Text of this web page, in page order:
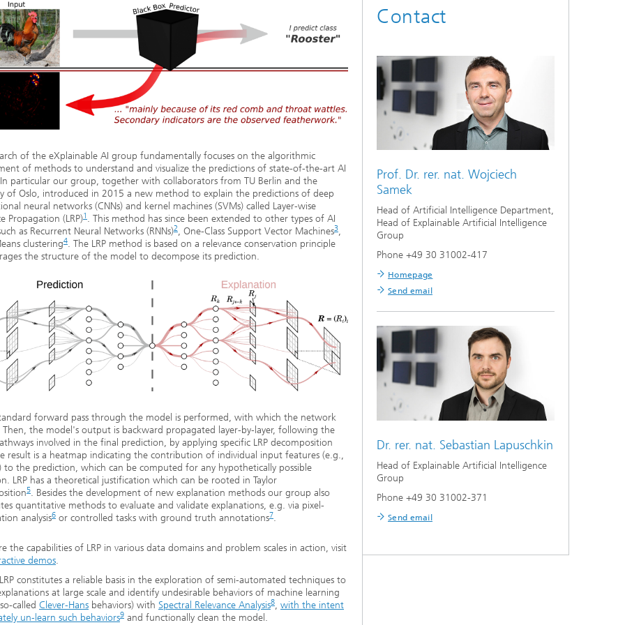
of the eXplainable AI group fundamentally focuses on the algorithmic
of methods to understand and visualize the predictions of state-of-the-art AI
particular our group, together with collaborators from TU Berlin and the
of Oslo, introduced in 2015 a new method to explain the predictions of deep
neural networks (CNNs) and kernel machines (SVMs) called Layer-wise
Propagation (LRP)1 . This method has since been extended to other types of AI
as Recurrent Neural Networks (RNNs)2, One-Class Support Vector Machines3,
clustering4. The LRP method is based on a relevance conservation principle
the structure of the model to decompose its prediction.
forward pass through the model is performed, with which the network
Then, the model's output is backward propagated layer-by-layer, following the
involved in the final prediction, by applying specific LRP decomposition
result is a heatmap indicating the contribution of individual input features (e.g.,
to the prediction, which can be computed for any hypothetically possible
LRP has a theoretical justification which can be rooted in Taylor
5. Besides the development of new explanation methods our group also
quantitative methods to evaluate and validate explanations, e.g. via pixel-
analysis6 or controlled tasks with ground truth annotations7.
the capabilities of LRP in various data domains and problem scales in action, visit
demos.
constitutes a reliable basis in the exploration of semi-automated techniques to
at large scale and identify undesirable behaviors of machine learning
called Clever-Hans behaviors) with Spectral Relevance Analysis8, with the intent
un-learn such behaviors9 and functionally clean the model.
Contact
Prof. Dr. rer. nat. Wojciech
Samek
Head of Artificial Intelligence Department,
Head of Explainable Artificial Intelligence
Group
Phone +49 30 31002-417
Homepage
Send email
Dr. rer. nat. Sebastian Lapuschkin
Head of Explainable Artificial Intelligence
Group
Phone +49 30 31002-371
Send email